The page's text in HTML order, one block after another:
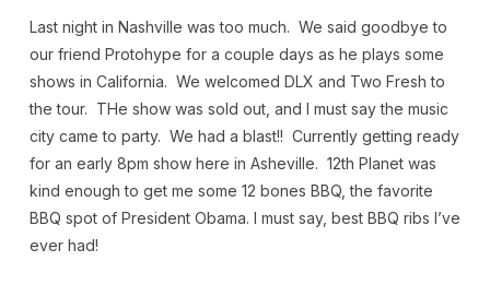
Last night in Nashville was too much. We said goodbye to
our friend Protohype for a couple days as he plays some
shows in California. We welcomed DLX and Two Fresh to
the tour. THe show was sold out, and I must say the music
city came to party. We had a blast!! Currently getting ready
for an early 8pm show here in Asheville. 12th Planet was
kind enough to get me some 12 bones BBQ, the favorite
BBQ spot of President Obama. I must say, best BBQ ribs I’ve
ever had!